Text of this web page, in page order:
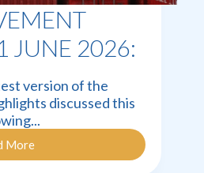
JUNE 2026:
version of the
discussed this
More
Cargo
Movement